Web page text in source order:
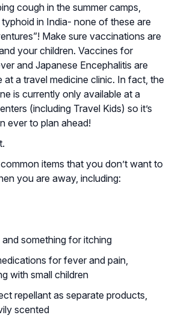
cough in the summer camps,
in India- none of these are
Make sure vaccinations are
your children. Vaccines for
and Japanese Encephalitis are
at a travel medicine clinic. In fact, the
is currently only available at a
(including Travel Kids) so it’s
ever to plan ahead!
items that you don’t want to
you are away, including:
something for itching
for fever and pain,
with small children
repellant as separate products,
scented